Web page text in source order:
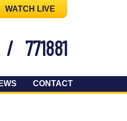
WATCH LIVE
/ 771881
CONTACT